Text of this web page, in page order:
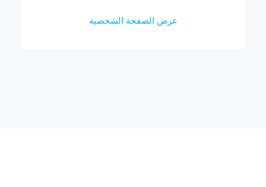
عرض الصفحة الشخصية